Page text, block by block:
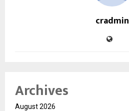
cradmin
Archives
August 2026